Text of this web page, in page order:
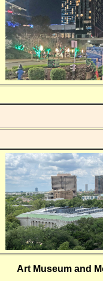
Art Museum and